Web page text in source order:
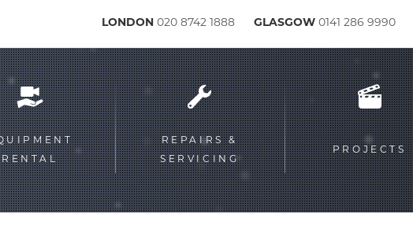
LONDON 020 8742 1888 GLASGOW 0141 286 9990
RENTAL
REPAIRS &
SERVICING
PROJECTS